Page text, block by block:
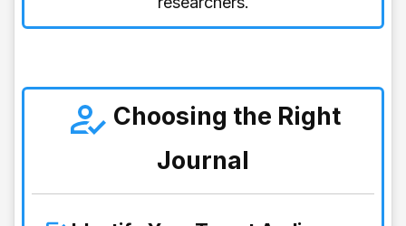
Choosing the Right
Journal